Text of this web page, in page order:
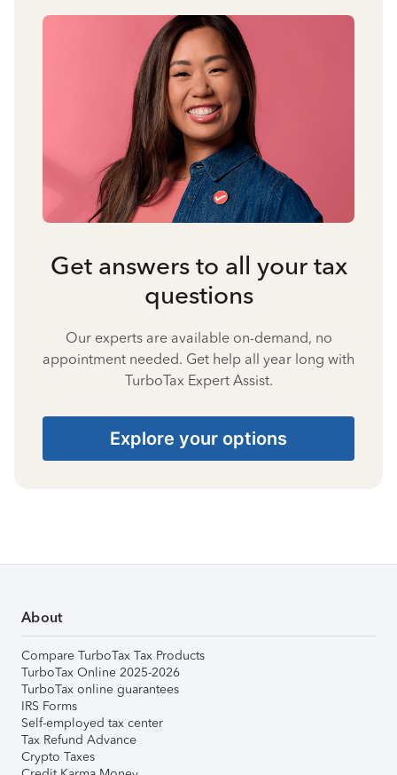
Get answers to all your tax
questions
Our experts are available on-demand, no
appointment needed. Get help all year long with
TurboTax Expert Assist.
Explore your options
About
Compare TurboTax Tax Products
TurboTax Online 2025-2026
TurboTax online guarantees
IRS Forms
Self-employed tax center
Tax Refund Advance
Crypto Taxes